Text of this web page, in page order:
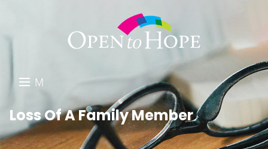
M
N
U
DONATE
RESOURCES
Loss Of A Family Member